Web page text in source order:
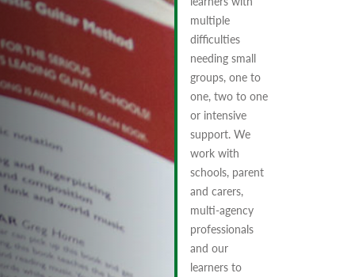
multiple
difficulties
needing small
groups, one to
one, two to one
or intensive
support. We
work with
schools, parent
and carers,
multi-agency
professionals
and our
learners to